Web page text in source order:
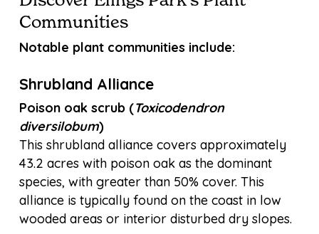
Communities
Notable plant communities include:
Shrubland Alliance
Poison oak scrub (Toxicodendron
diversilobum)
This shrubland alliance covers approximately
43.2 acres with poison oak as the dominant
species, with greater than 50% cover. This
alliance is typically found on the coast in low
wooded areas or interior disturbed dry slopes.